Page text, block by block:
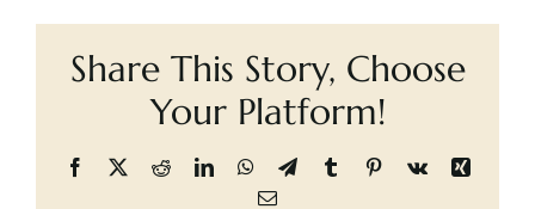
Cart
Occupants,
The
Share This Story, Choose
Your Platform!
Facebook
X RedditLinkedInWhatsApp
TelegramTumblrPinterest
Vk
Xing
Email